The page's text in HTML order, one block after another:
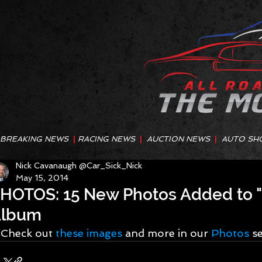
BREAKING NEWS RACING NEWS AUCTION NEWS |AUTO
15 New Photos Added to
Nick Cavanaugh @Car_Sick_Nick
May 15, 2014
Check out these images and more in our Photos